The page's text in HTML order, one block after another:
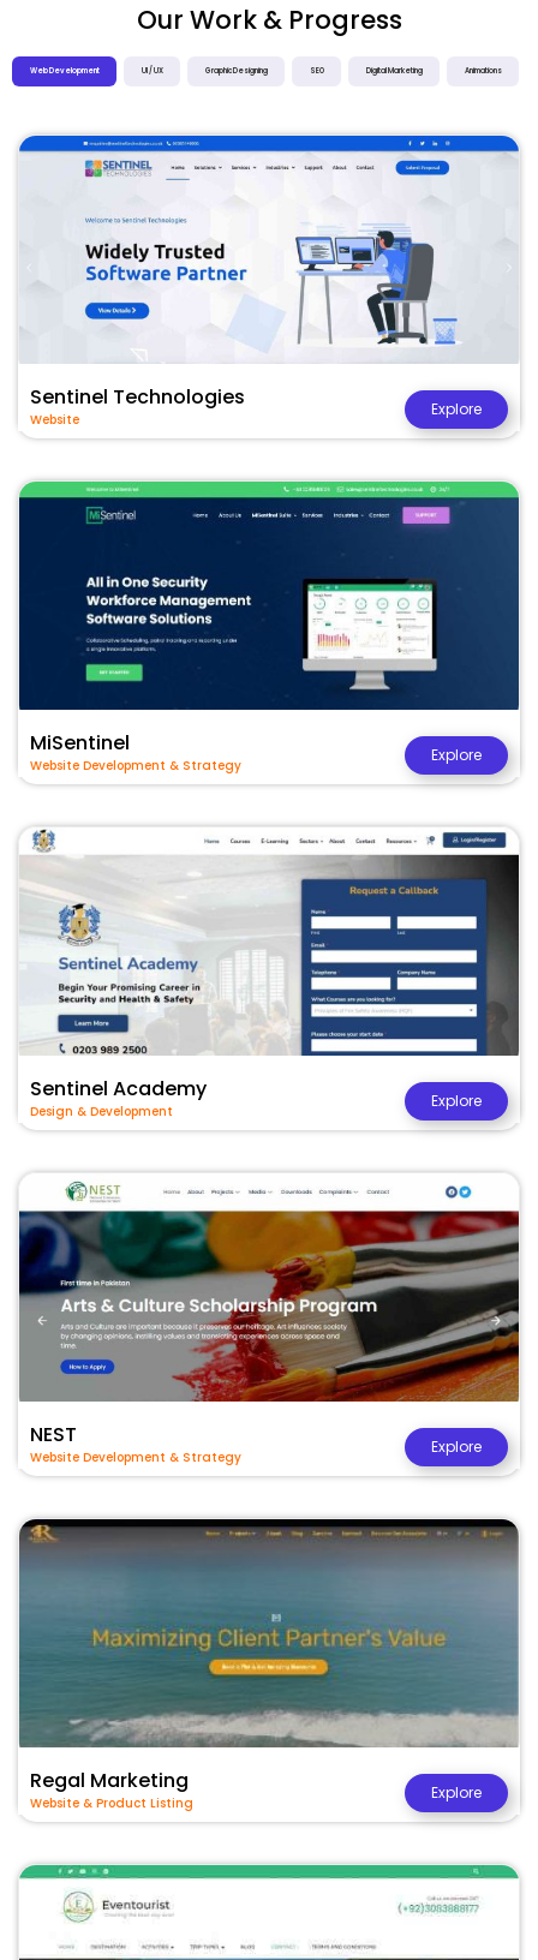
Our Work & Progress
Web Development UI / UX Graphic Designing SEO Digital Marketing Animations
Sentinel Technologies
Website
Explore
MiSentinel
Website Development & Strategy
Explore
Sentinel Academy
Design & Development
Explore
NEST
Website Development & Strategy
Explore
Regal Marketing
Website & Product Listing
Explore